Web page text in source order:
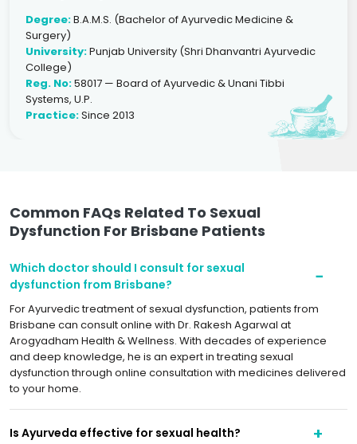
Degree:B.A.M.S. (Bachelor of Ayurvedic Medicine &
Surgery)
University:Punjab University (Shri Dhanvantri Ayurvedic
College)
Reg. No:58017 — Board of Ayurvedic & Unani Tibbi
Systems, U.P.
Practice:Since 2013
Common FAQs Related To Sexual
Dysfunction For Brisbane Patients
Which doctor should I consult for sexual
dysfunction from Brisbane?
For Ayurvedic treatment of sexual dysfunction, patients from
Brisbane can consult online with Dr. Rakesh Agarwal at
Arogyadham Health & Wellness. With decades of experience
and deep knowledge, he is an expert in treating sexual
dysfunction through online consultation with medicines delivered
to your home.
Is Ayurveda effective for sexual health?